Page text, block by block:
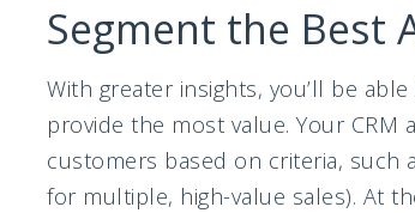
Segment the Best
With greater insights, you’ll be
provide the most value. Your
customers based on criteria, such
for multiple, high-value sales). At